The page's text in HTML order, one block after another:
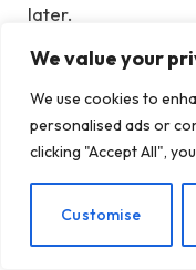
We value your
We use cookies to
personalised ads or
clicking "Accept All",
Customise
later.
“What if I
Dry January?”
Then you’re
drinking patterns.